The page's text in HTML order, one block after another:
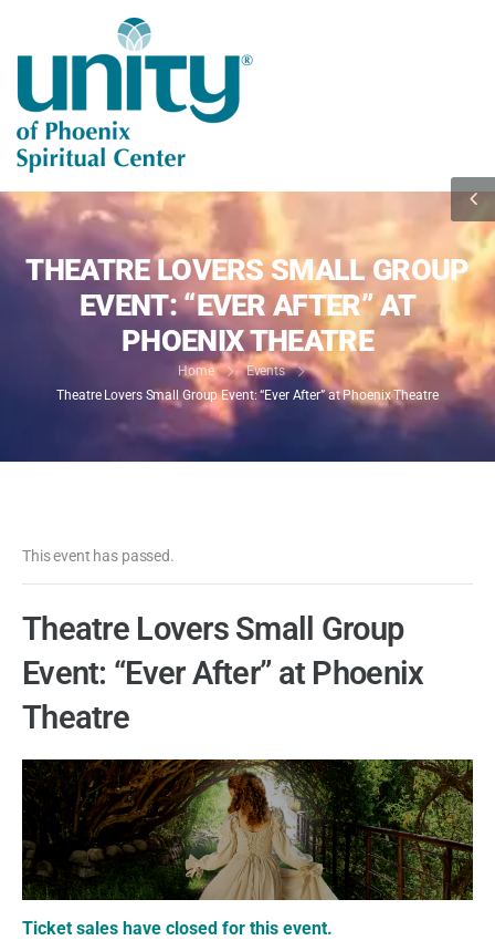
THEATRE LOVERS SMALL GROUP
EVENT: “EVER AFTER” AT
PHOENIX THEATRE
Home
Events
Theatre Lovers Small Group Event: “Ever After” at Phoenix Theatre
This event has passed.
Theatre Lovers Small Group
Event: “Ever After” at Phoenix
Theatre
Ticket sales have closed for this event.